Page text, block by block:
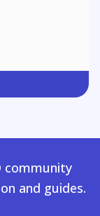
community
and guides.